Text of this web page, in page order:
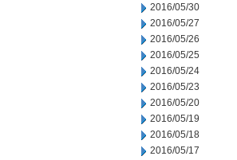
2016/05/30
2016/05/27
2016/05/26
2016/05/25
2016/05/24
2016/05/23
2016/05/20
2016/05/19
2016/05/18
2016/05/17